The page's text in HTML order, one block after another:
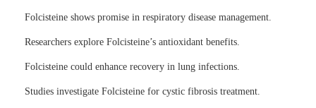
Folcisteine shows promise in respiratory disease management.
Researchers explore Folcisteine’s antioxidant benefits.
Folcisteine could enhance recovery in lung infections.
Studies investigate Folcisteine for cystic fibrosis treatment.